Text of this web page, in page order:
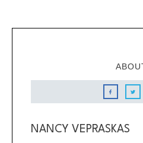
NANCY VEPRASKAS